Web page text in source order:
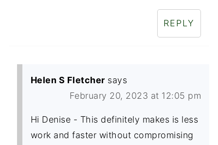
REPLY
Helen S Fletcher says
February 20, 2023 at 12:05 pm
Hi Denise - This definitely makes is less
work and faster without compromising